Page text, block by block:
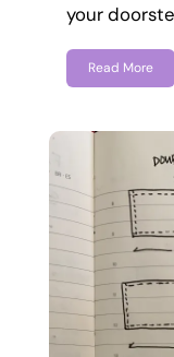
your
Read More